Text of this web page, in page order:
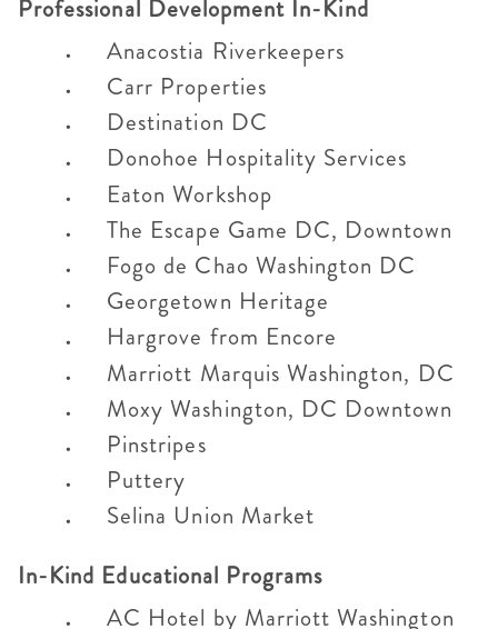
Professional Development In-Kind
Anacostia Riverkeepers
Carr Properties
Destination DC
Donohoe Hospitality Services
Eaton Workshop
The Escape Game DC, Downtown
Fogo de Chao Washington DC
Georgetown Heritage
Hargrove from Encore
Marriott Marquis Washington, DC
Moxy Washington, DC Downtown
Pinstripes
Puttery
Selina Union Market
In-Kind Educational Programs
AC Hotel by Marriott Washington